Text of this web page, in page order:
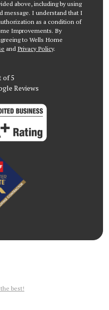
above, including by using
message. I understand that I
as a condition of
Improvements. By
to Wells Home
and Privacy Policy.
of5
Reviews
best!